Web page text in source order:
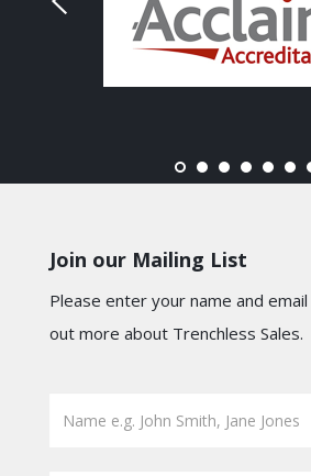
Join our Mailing List
Please enter your name and
out more about Trenchless Sales.